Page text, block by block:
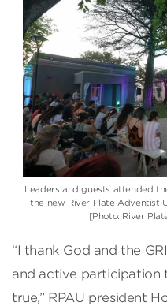
Leaders and guests attended
the new River Plate Adventist
[Photo: River
“I thank God and the
and active participation
true,” RPAU president